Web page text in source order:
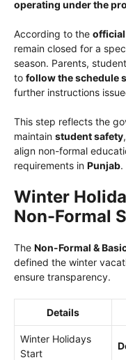
operating under the
According to the
remain closed for a
season. Parents,
to follow the schedule
further instructions
This step reflects the
maintain student safety
align non-formal
requirements in Punjab.
Winter
Non-Formal
The Non-Formal &
defined the winter
ensure transparency.
Details
Winter Holidays
Start